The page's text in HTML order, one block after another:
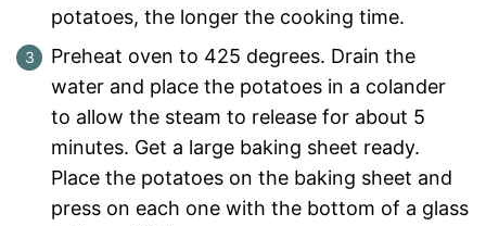
potatoes, the longer the cooking time.
Preheat oven to 425 degrees. Drain the
water and place the potatoes in a colander
to allow the steam to release for about 5
minutes. Get a large baking sheet ready.
Place the potatoes on the baking sheet and
press on each one with the bottom of a glass